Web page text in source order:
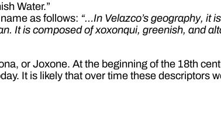
Water.”
as follows: “…In Velazco’s geography, it
It is composed of xoxonqui, greenish, and
or Joxone. At the beginning of the 18th
It is likely that over time these descriptors